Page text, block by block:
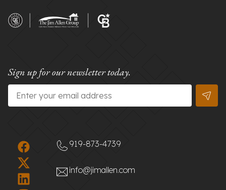
Sign up for our newsletter today.
Email
919-873-4739
info@jimallen.com